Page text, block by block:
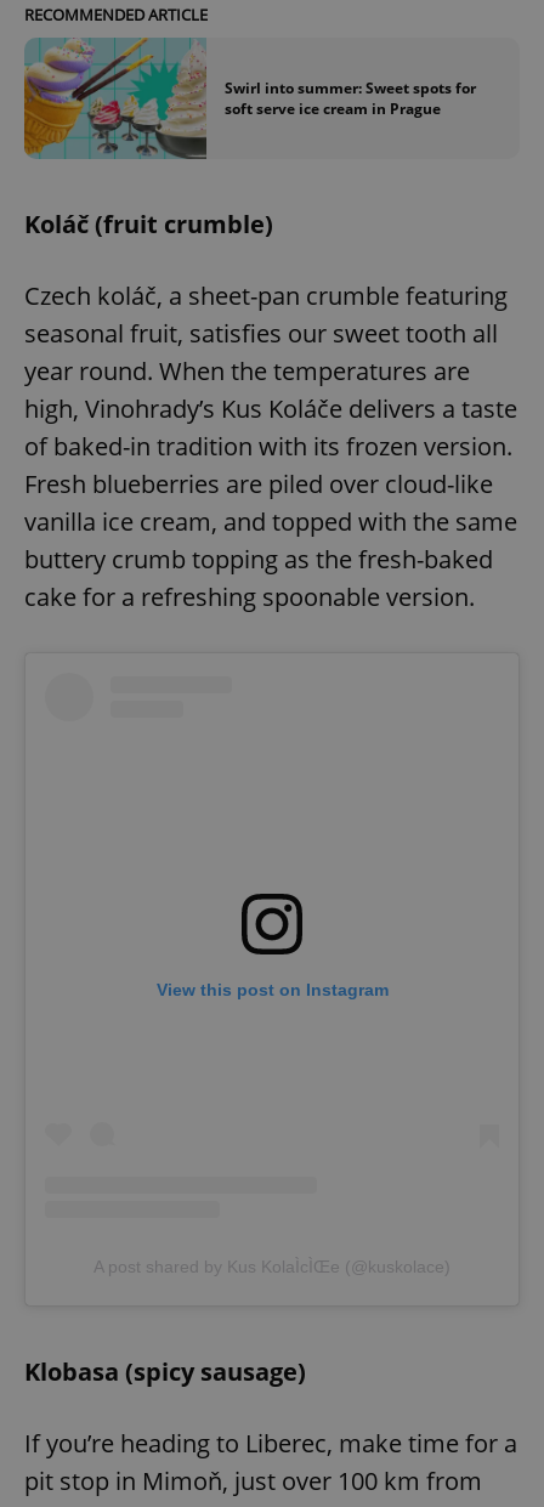
RECOMMENDED ARTICLE
Swirl into summer: Sweet spots for
soft serve ice cream in Prague
Koláč (fruit crumble)
Czech koláč, a sheet-pan crumble featuring
seasonal fruit, satisfies our sweet tooth all
year round. When the temperatures are
high, Vinohrady’s Kus Koláče delivers a taste
of baked-in tradition with its frozen version.
Fresh blueberries are piled over cloud-like
vanilla ice cream, and topped with the same
buttery crumb topping as the fresh-baked
cake for a refreshing spoonable version.
View this post on Instagram
A post shared by Kus KolaÌcÌŒe (@kuskolace)
Klobasa (spicy sausage)
If you’re heading to Liberec, make time for a
pit stop in Mimoň, just over 100 km from